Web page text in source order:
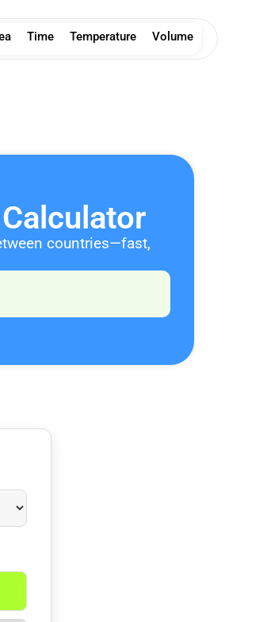
Volume
Temperature
Time
countries—fast,